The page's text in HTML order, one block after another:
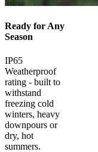
Ready for Any
Season
IP65
Weatherproof
rating - built to
withstand
freezing cold
winters, heavy
downpours or
dry, hot
summers.